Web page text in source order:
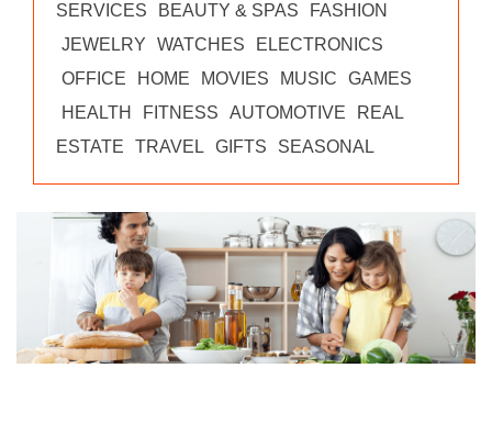
SERVICES
BEAUTY & SPAS
FASHION
JEWELRY
WATCHES
ELECTRONICS
OFFICE
HOME MOVIES MUSIC
GAMES
HEALTH
FITNESS AUTOMOTIVE
REAL
ESTATE
TRAVEL GIFTS SEASONAL